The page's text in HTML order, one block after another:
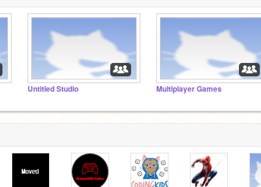
Untitled Studio Multiplayer Games